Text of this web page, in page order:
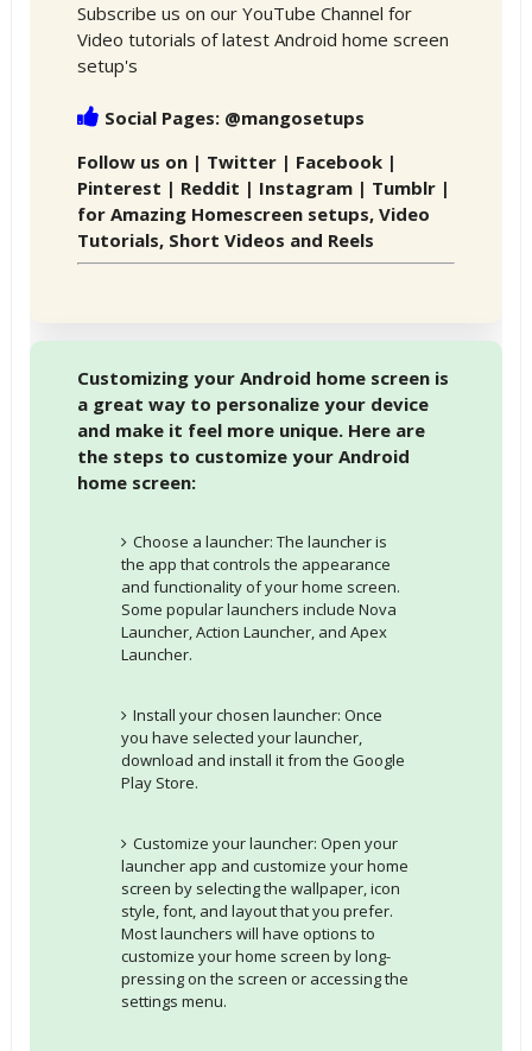
Subscribe us on our YouTube Channel for
Video tutorials of latest Android home screen
setup's
Social Pages: @mangosetups
Follow us on | Twitter | Facebook |
Pinterest | Reddit | Instagram | Tumblr |
for Amazing Homescreen setups, Video
Tutorials, Short Videos and Reels
Customizing your Android home screen is
a great way to personalize your device
and make it feel more unique. Here are
the steps to customize your Android
home screen:
Choose a launcher: The launcher is
the app that controls the appearance
and functionality of your home screen.
Some popular launchers include Nova
Launcher, Action Launcher, and Apex
Launcher.
Install your chosen launcher: Once
you have selected your launcher,
download and install it from the Google
Play Store.
Customize your launcher: Open your
launcher app and customize your home
screen by selecting the wallpaper, icon
style, font, and layout that you prefer.
Most launchers will have options to
customize your home screen by long-
pressing on the screen or accessing the
settings menu.